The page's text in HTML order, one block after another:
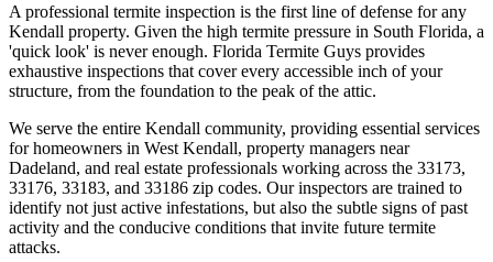
A professional termite inspection is the first line of defense for any
Kendall property. Given the high termite pressure in South Florida, a
'quick look' is never enough. Florida Termite Guys provides
exhaustive inspections that cover every accessible inch of your
structure, from the foundation to the peak of the attic.
We serve the entire Kendall community, providing essential services
for homeowners in West Kendall, property managers near
Dadeland, and real estate professionals working across the 33173,
33176, 33183, and 33186 zip codes. Our inspectors are trained to
identify not just active infestations, but also the subtle signs of past
activity and the conducive conditions that invite future termite
attacks.